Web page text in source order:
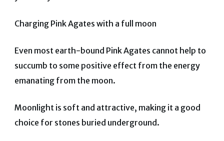
Charging Pink Agates with a full moon
Even most earth-bound Pink Agates cannot help to
succumb to some positive effect from the energy
emanating from the moon.
Moonlight is soft and attractive, making it a good
choice for stones buried underground.